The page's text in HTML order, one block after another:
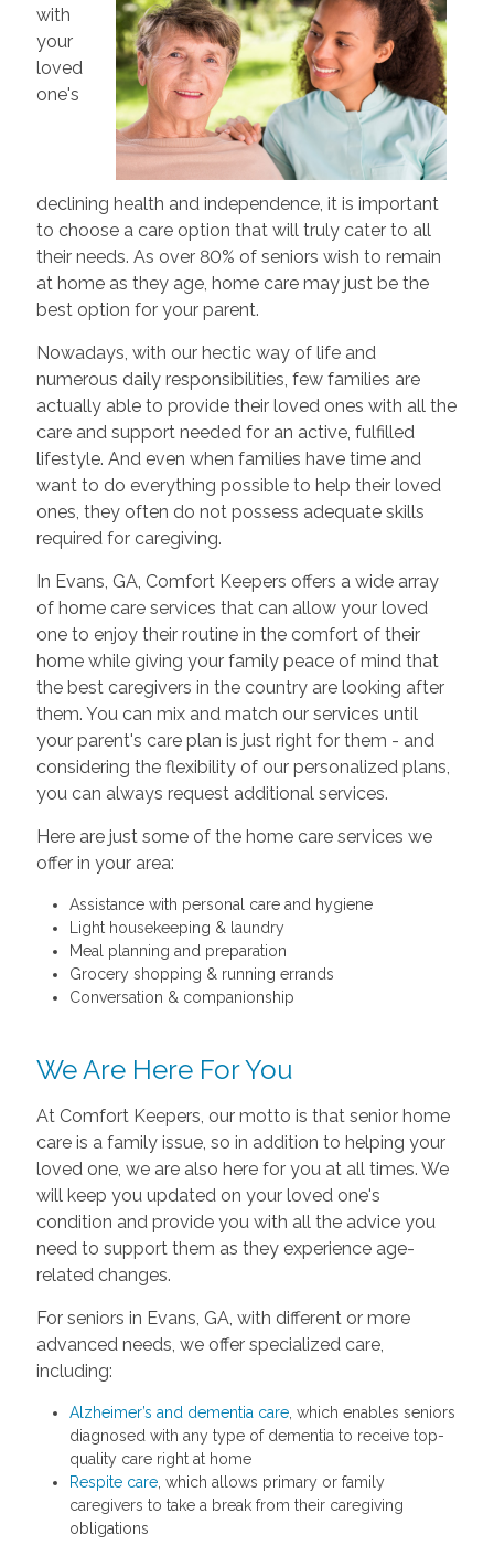
with
your
loved
one's
declining health and independence, it is important
to choose a care option that will truly cater to all
their needs. As over 80% of seniors wish to remain
at home as they age, home care may just be the
best option for your parent.
Nowadays, with our hectic way of life and
numerous daily responsibilities, few families are
actually able to provide their loved ones with all the
care and support needed for an active, fulfilled
lifestyle. And even when families have time and
want to do everything possible to help their loved
ones, they often do not possess adequate skills
required for caregiving.
In Evans, GA, Comfort Keepers offers a wide array
of home care services that can allow your loved
one to enjoy their routine in the comfort of their
home while giving your family peace of mind that
the best caregivers in the country are looking after
them. You can mix and match our services until
your parent's care plan is just right for them - and
considering the flexibility of our personalized plans,
you can always request additional services.
Here are just some of the home care services we
offer in your area:
Assistance with personal care and hygiene
Light housekeeping & laundry
Meal planning and preparation
Grocery shopping & running errands
Conversation & companionship
We Are Here For You
At Comfort Keepers, our motto is that senior home
care is a family issue, so in addition to helping your
loved one, we are also here for you at all times. We
will keep you updated on your loved one's
condition and provide you with all the advice you
need to support them as they experience age-
related changes.
For seniors in Evans, GA, with different or more
advanced needs, we offer specialized care,
including:
Alzheimer’s and dementia care, which enables seniors
diagnosed with any type of dementia to receive top-
quality care right at home
Respite care, which allows primary or family
caregivers to take a break from their caregiving
obligations